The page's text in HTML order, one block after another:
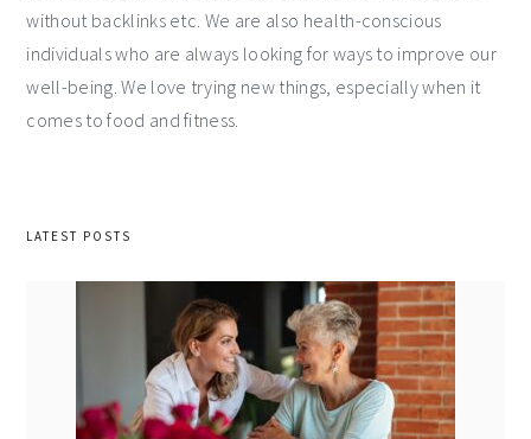
without backlinks etc. We are also health-conscious
individuals who are always looking for ways to improve our
well-being. We love trying new things, especially when it
comes to food and fitness.
LATEST POSTS